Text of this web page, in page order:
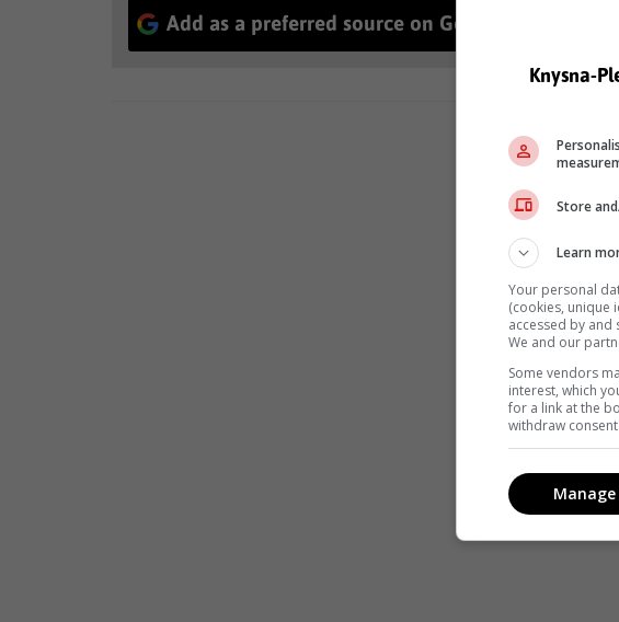
Add as a preferred source on Google
Knysna-
Store
Learn
Your personal
(cookies, unique
accessed by and
We and our
Some vendors
interest, which
for a link at the
withdraw